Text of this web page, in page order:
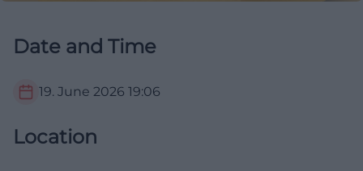
Date and Time
19. June 2026 19:06
Location